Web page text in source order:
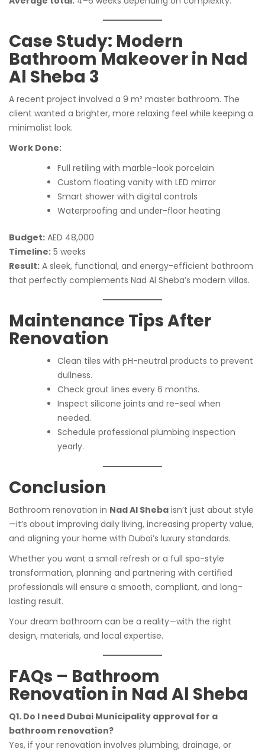
Case Study: Modern
Bathroom Makeover in Nad
Al Sheba 3
A recent project involved a 9 m² master bathroom. The
client wanted a brighter, more relaxing feel while keeping a
minimalist look.
Work Done:
Full retiling with marble-look porcelain
Custom floating vanity with LED mirror
Smart shower with digital controls
Waterproofing and under-floor heating
Budget: AED 48,000
Timeline: 5 weeks
Result: A sleek, functional, and energy-efficient bathroom
that perfectly complements Nad Al Sheba’s modern villas.
Maintenance Tips After
Renovation
Clean tiles with pH-neutral products to prevent
dullness.
Check grout lines every 6 months.
Inspect silicone joints and re-seal when
needed.
Schedule professional plumbing inspection
yearly.
Conclusion
Bathroom renovation in Nad Al Sheba isn’t just about style
—it’s about improving daily living, increasing property value,
and aligning your home with Dubai’s luxury standards.
Whether you want a small refresh or a full spa-style
transformation, planning and partnering with certified
professionals will ensure a smooth, compliant, and long-
lasting result.
Your dream bathroom can be a reality—with the right
design, materials, and local expertise.
FAQs – Bathroom
Renovation in Nad Al Sheba
Q1. Do I need Dubai Municipality approval for a
bathroom renovation?
Yes, if your renovation involves plumbing, drainage, or